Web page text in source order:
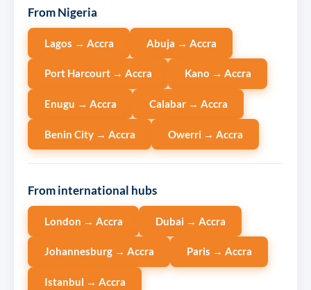
From Nigeria
Lagos → Accra Abuja → Accra
Port Harcourt → Accra Kano → Accra
Enugu → Accra Calabar → Accra
Benin City → Accra Owerri → Accra
From international hubs
London → Accra Dubai → Accra
Johannesburg → Accra Paris → Accra
Istanbul → Accra